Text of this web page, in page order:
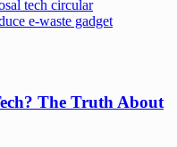
The Truth About